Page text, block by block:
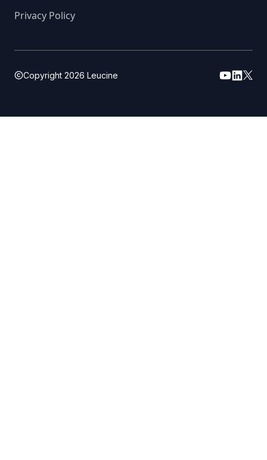
Privacy Policy
Copyright 2026 Leucine